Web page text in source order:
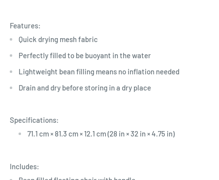
Features:
Quick drying mesh fabric
Perfectly filled to be buoyant in the water
Lightweight bean filling means no inflation needed
Drain and dry before storing in a dry place
Specifications:
71.1 cm × 81.3 cm × 12.1 cm (28 in × 32 in × 4.75 in)
Includes: